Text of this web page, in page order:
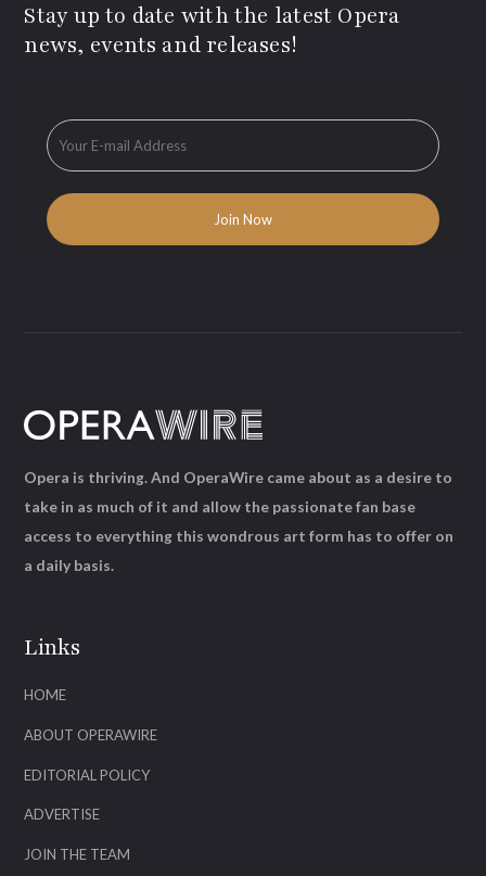
Stay up to date with the latest Opera
news, events and releases!
Links
HOME
ABOUT OPERAWIRE
EDITORIAL POLICY
ADVERTISE
JOIN THE TEAM
Opera is thriving. And OperaWire came about as a desire to
take in as much of it and allow the passionate fan base
access to everything this wondrous art form has to offer on
a daily basis.